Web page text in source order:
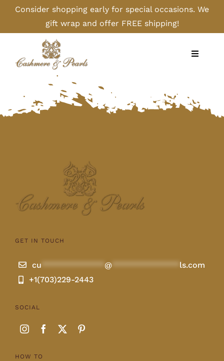
Skip
content
Consider shopping early for special occasions. We
gift wrap and offer FREE shipping!
Toggle
Shop
Handbags/Gloves
Lotus
Pearls
Yak
GET IN TOUCH
cu @
ls.com
+1(703)229-2443
SOCIAL
HOW TO